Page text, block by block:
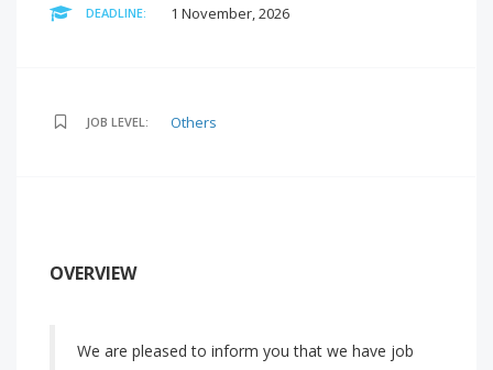
DEADLINE: 1 November, 2026
JOB LEVEL: Others
OVERVIEW
We are pleased to inform you that we have job